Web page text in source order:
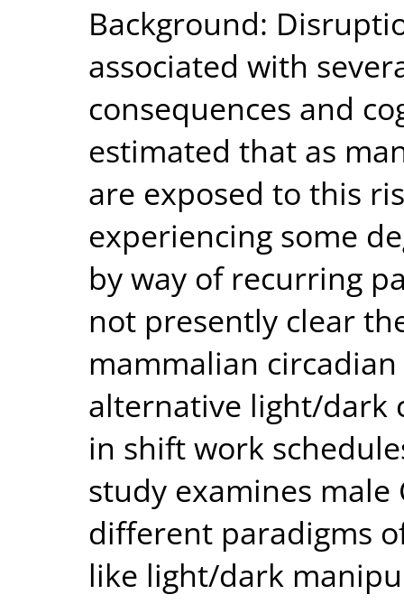
Background:
associated with
consequences and
estimated that as
are exposed to this
experiencing some
by way of recurring
not presently clear
mammalian
alternative light/dark
in shift work
study examines male
different paradigms
like light/dark